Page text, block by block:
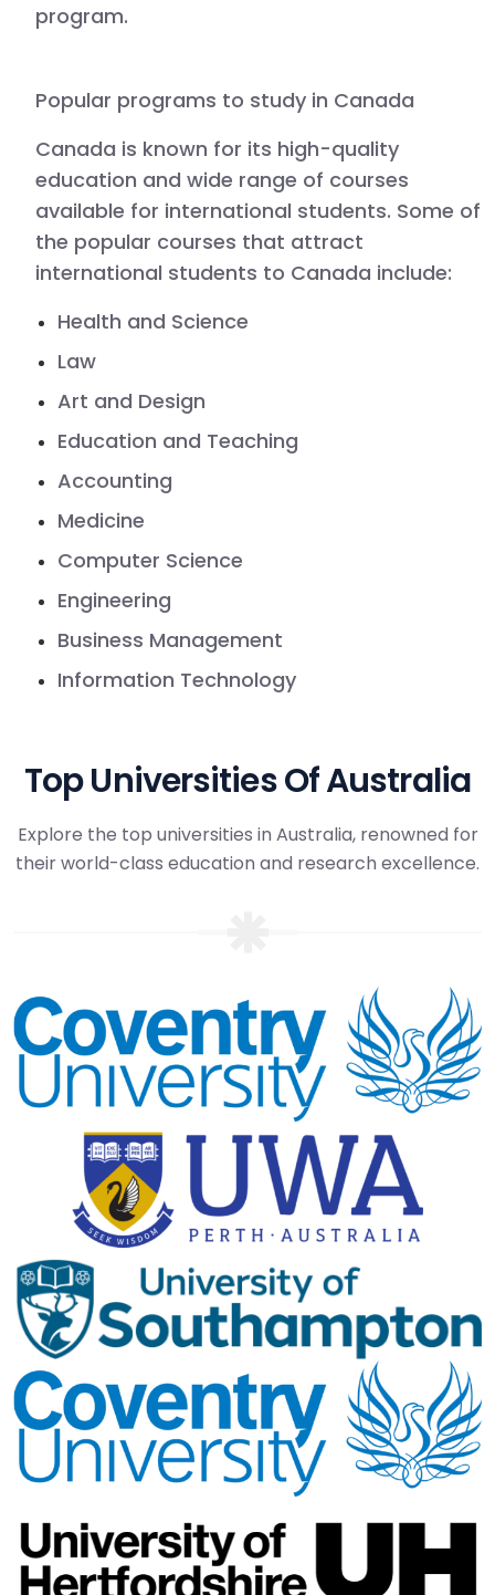
program.
Popular programs to study in Canada
Canada is known for its high-quality
education and wide range of courses
available for international students. Some of
the popular courses that attract
international students to Canada include:
Health and Science
Law
Art and Design
Education and Teaching
Accounting
Medicine
Computer Science
Engineering
Business Management
Information Technology
Top Universities Of Australia
Explore the top universities in Australia, renowned for
their world-class education and research excellence.